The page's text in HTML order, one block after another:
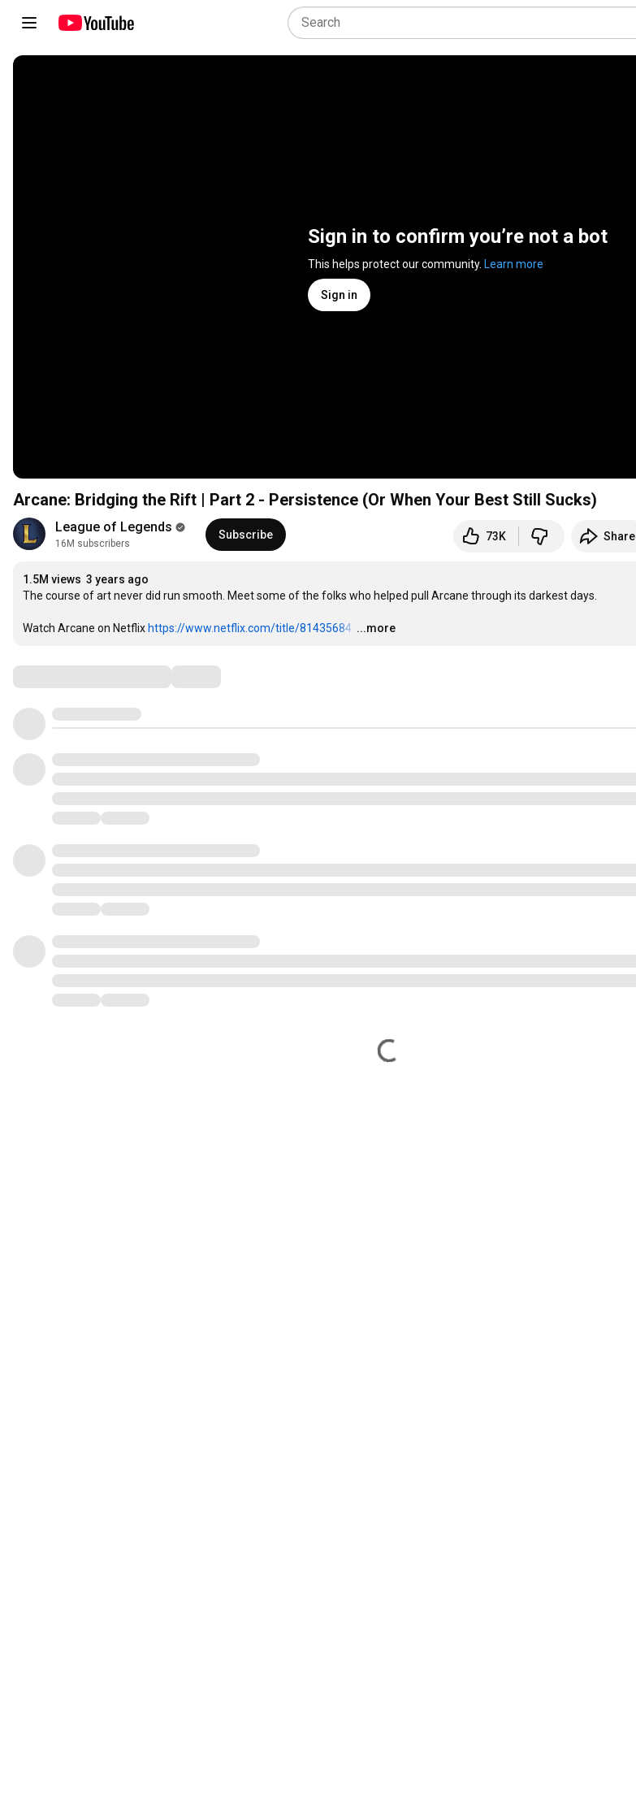
Sign in to confirm you’re not a bot
This helps protect our community. Learn more
Sign in
Arcane: Bridging the Rift | Part 2 - Persistence (Or When Your Best Still Sucks)
League of Legends
16M subscribers
Subscribe 73K Share
1.5M views 3 years ago
The course of art never did run smooth. Meet some of the folks who helped pull Arcane through its darkest days.
Watch Arcane on Netflix https://www.netflix.com/title/81435684 …
...more